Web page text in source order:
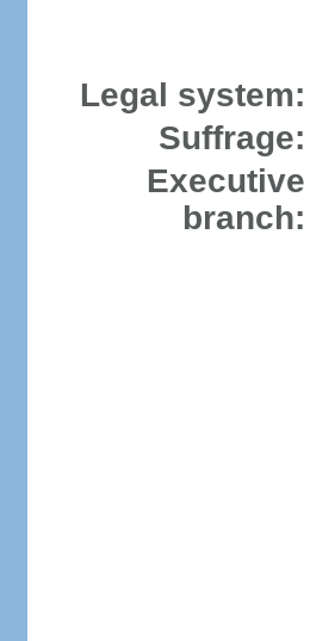
Legal system:
Suffrage:
Executive
branch: